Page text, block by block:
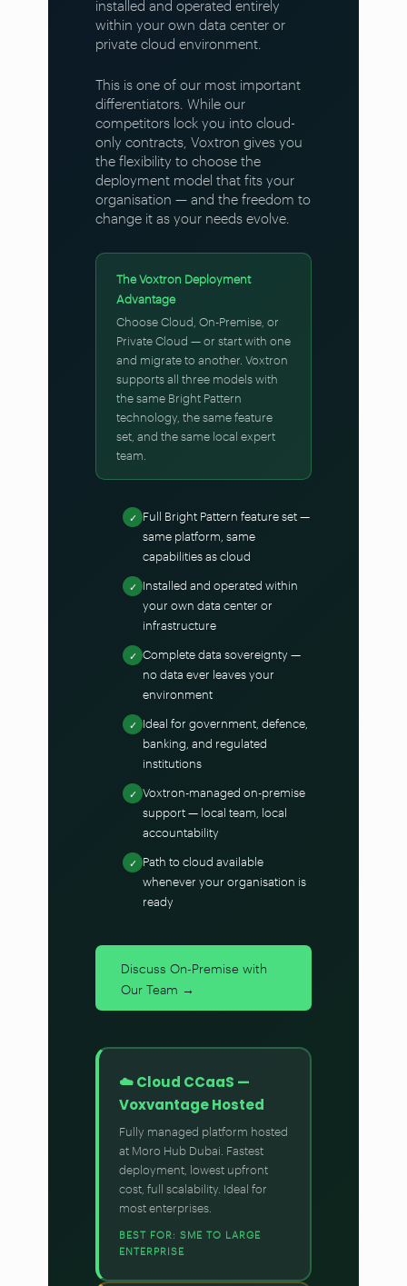
installed and operated entirely
within your own data center or
private cloud environment.
This is one of our most important
differentiators. While our
competitors lock you into cloud-
only contracts, Voxtron gives you
the flexibility to choose the
deployment model that fits your
organisation — and the freedom to
change it as your needs evolve.
The Voxtron Deployment
Advantage
Choose Cloud, On-Premise, or
Private Cloud — or start with one
and migrate to another. Voxtron
supports all three models with
the same Bright Pattern
technology, the same feature
set, and the same local expert
team.
✓ Full Bright Pattern feature set —
same platform, same
capabilities as cloud
✓ Installed and operated within
your own data center or
infrastructure
✓ Complete data sovereignty —
no data ever leaves your
environment
✓ Ideal for government, defence,
banking, and regulated
institutions
✓ Voxtron-managed on-premise
support — local team, local
accountability
✓ Path to cloud available
whenever your organisation is
ready
Discuss On-Premise with
Our Team →
☁️ Cloud CCaaS —
Voxvantage Hosted
Fully managed platform hosted
at Moro Hub Dubai. Fastest
deployment, lowest upfront
cost, full scalability. Ideal for
most enterprises.
BEST FOR: SME TO LARGE
ENTERPRISE